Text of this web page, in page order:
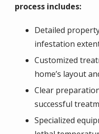
process includes:
Detailed
infestation
Customized
home’s layout
Clear
successful
Specialized